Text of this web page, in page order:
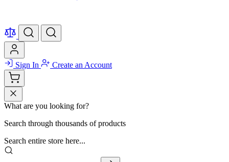
Sign In Create an Account
What are you looking for?
Search through thousands of products
Search entire store here...